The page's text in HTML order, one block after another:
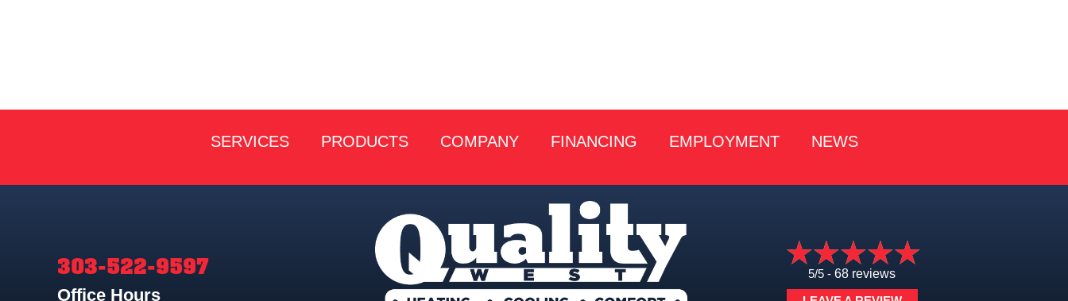
SERVICES PRODUCTS COMPANY FINANCING EMPLOYMENT NEWS
303-522-9597
Office Hours
5/5 - 68 reviews